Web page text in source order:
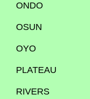
ONDO
OSUN
OYO
PLATEAU
RIVERS